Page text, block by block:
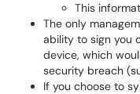
This
The only
ability to sign you
device, which
security breach
If you choose to